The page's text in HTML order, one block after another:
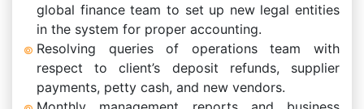
global finance team to set up new legal entities
in the system for proper accounting.
Resolving queries of operations team with
respect to client’s deposit refunds, supplier
payments, petty cash, and new vendors.